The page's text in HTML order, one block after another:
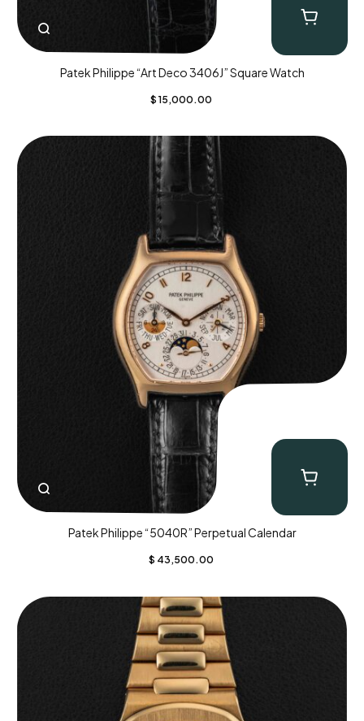
Patek Philippe “Art Deco 3406J” Square Watch
$ 15,000.00
Patek Philippe “5040R” Perpetual Calendar
$ 43,500.00